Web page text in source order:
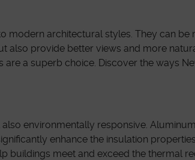
architectural styles. They can
provide better views and more
a superb choice. Discover the ways
environmentally responsive.
enhance the insulation
buildings meet and exceed the thermal